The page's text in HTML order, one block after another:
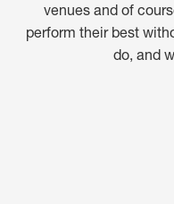
venues and of
perform their best
do, and